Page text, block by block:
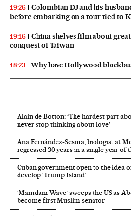
19:26
Colombian DJ and his
before embarking on a tour tied to
19:16
China shelves film about
conquest of Taiwan
18:23 Why have Hollywood
Alain de Botton: ‘The hardest part
never stop thinking about love’
Ana Fernández-Sesma, biologist at
regressed 30 years in a single year
Cuban government open to the idea
develop ‘Trump Island’
‘Mamdani Wave’ sweeps the US as
become first Muslim senator